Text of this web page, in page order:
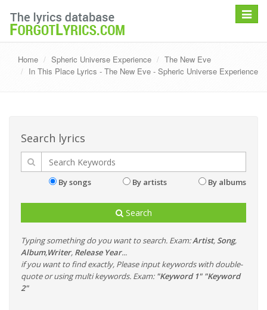
Toggle
Home Spheric Universe Experience
The New Eve
In This Place Lyrics - The New Eve - Spheric Universe Experience
Search lyrics
By songs By artists By albums
Search
Typing something do you want to search. Exam:Artist, Song,
Album,Writer, Release Year...
if you want to find exactly, Please input keywords with double-
quote or using multi keywords. Exam: "Keyword 1" "Keyword
2"